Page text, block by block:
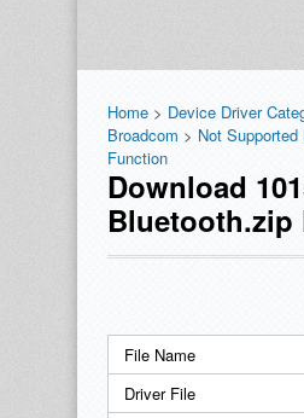
Home > Device Driver
Broadcom > Not
Function
Download
Bluetooth.zip
File Name
Driver File